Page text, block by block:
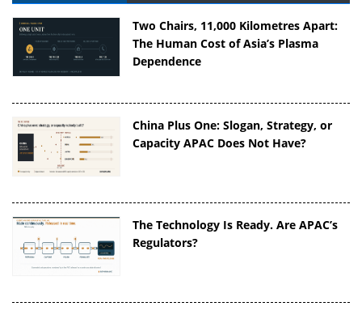
Two Chairs, 11,000 Kilometres Apart:
The Human Cost of Asia’s Plasma
Dependence
China Plus One: Slogan, Strategy, or
Capacity APAC Does Not Have?
The Technology Is Ready. Are APAC’s
Regulators?